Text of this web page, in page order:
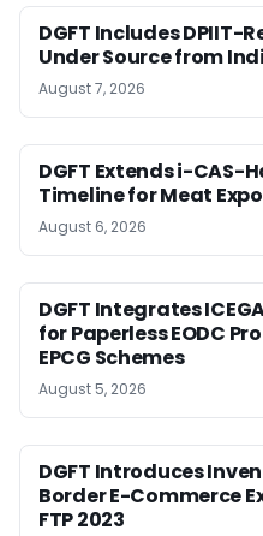
DGFT Includes
Under Source from
August 7, 2026
DGFT Extends i-
Timeline for Meat
August 6, 2026
DGFT Integrates
for Paperless EODC
EPCG Schemes
August 5, 2026
DGFT Introduces
Border E-Commerce
FTP 2023